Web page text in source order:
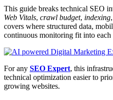
This guide breaks technical SEO
Web Vitals, crawl budget, indexing
covers where structured data,
continuous monitoring fit into each
For any SEO Expert, this
technical optimization easier to
growing websites.